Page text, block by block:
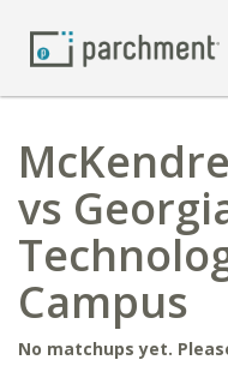
vs
Campus
No matchups yet.